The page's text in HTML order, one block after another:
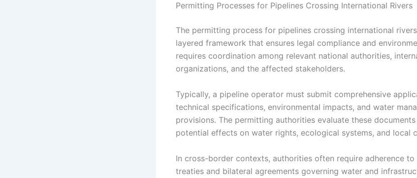
Permitting Processes for Pipelines Crossing International Rivers
The permitting process for pipelines crossing international
layered framework that ensures legal compliance and
requires coordination among relevant national authorities,
organizations, and the affected stakeholders.
Typically, a pipeline operator must submit comprehensive
technical specifications, environmental impacts, and water
provisions. The permitting authorities evaluate these
potential effects on water rights, ecological systems, and local
In cross-border contexts, authorities often require adherence to
treaties and bilateral agreements governing water and